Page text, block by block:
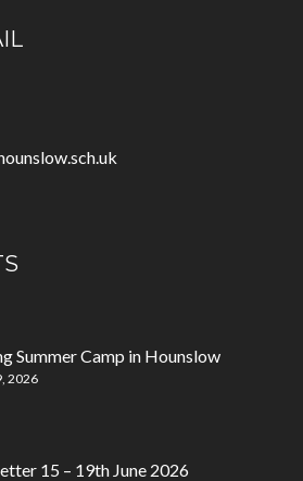
Summer Camp in Hounslow
2026
15 – 19th June 2026